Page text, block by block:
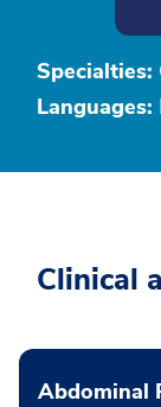
Specialties:
Languages:
Clinical
Abdominal